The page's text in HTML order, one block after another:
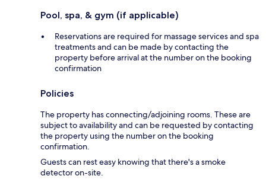
Pool, spa, & gym (if applicable)
Reservations are required for massage services and spa
treatments and can be made by contacting the
property before arrival at the number on the booking
confirmation
Policies
The property has connecting/adjoining rooms. These are
subject to availability and can be requested by contacting
the property using the number on the booking
confirmation.
Guests can rest easy knowing that there's a smoke
detector on-site.